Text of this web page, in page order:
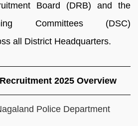
Board (DRB) and the
Committees (DSC)
all District Headquarters.
2025 Overview
Police Department